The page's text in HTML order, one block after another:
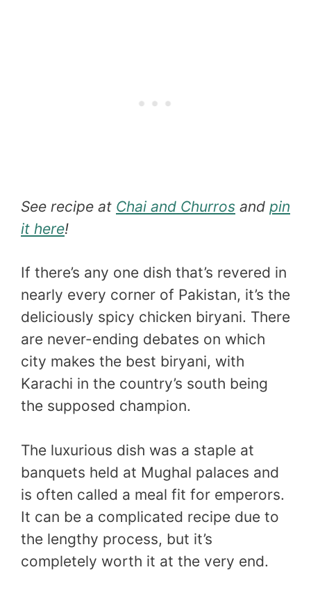
See recipe at Chai and Churros and pin
it here!
If there’s any one dish that’s revered in
nearly every corner of Pakistan, it’s the
deliciously spicy chicken biryani. There
are never-ending debates on which
city makes the best biryani, with
Karachi in the country’s south being
the supposed champion.
The luxurious dish was a staple at
banquets held at Mughal palaces and
is often called a meal fit for emperors.
It can be a complicated recipe due to
the lengthy process, but it’s
completely worth it at the very end.